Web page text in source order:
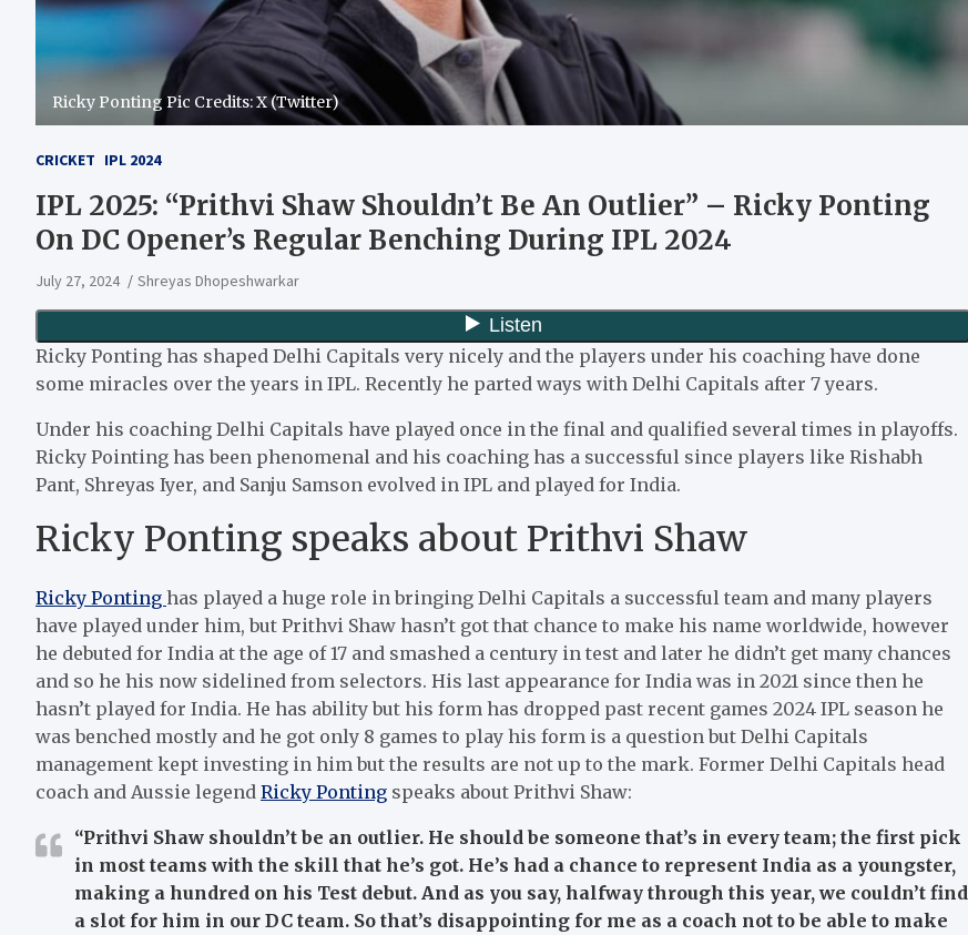
Ricky Ponting Pic Credits: X (Twitter)
CRICKET IPL 2024
IPL 2025: “Prithvi Shaw Shouldn’t Be An Outlier” – Ricky Ponting
On DC Opener’s Regular Benching During IPL 2024
July 27, 2024 Shreyas Dhopeshwarkar
Ricky Ponting has shaped Delhi Capitals very nicely and the players under his coaching have done
some miracles over the years in IPL. Recently he parted ways with Delhi Capitals after 7 years.
Under his coaching Delhi Capitals have played once in the final and qualified several times in playoffs.
Ricky Pointing has been phenomenal and his coaching has a successful since players like Rishabh
Pant, Shreyas Iyer, and Sanju Samson evolved in IPL and played for India.
Ricky Ponting speaks about Prithvi Shaw
Ricky Ponting has played a huge role in bringing Delhi Capitals a successful team and many players
have played under him, but Prithvi Shaw hasn’t got that chance to make his name worldwide, however
he debuted for India at the age of 17 and smashed a century in test and later he didn’t get many chances
and so he his now sidelined from selectors. His last appearance for India was in 2021 since then he
hasn’t played for India. He has ability but his form has dropped past recent games 2024 IPL season he
was benched mostly and he got only 8 games to play his form is a question but Delhi Capitals
management kept investing in him but the results are not up to the mark. Former Delhi Capitals head
coach and Aussie legend Ricky Ponting speaks about Prithvi Shaw:
“Prithvi Shaw shouldn’t be an outlier. He should be someone that’s in every team; the first pick
in most teams with the skill that he’s got. He’s had a chance to represent India as a youngster,
making a hundred on his Test debut. And as you say, halfway through this year, we couldn’t find
a slot for him in our DC team. So that’s disappointing for me as a coach not to be able to make